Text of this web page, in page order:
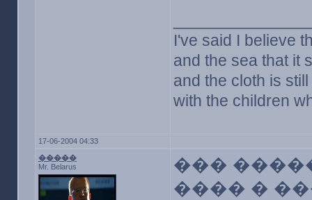
I've said I believe
and the sea that it
and the cloth is
with the children
17-06-2004 04:33
�����
Mr. Belarus
���
���� �